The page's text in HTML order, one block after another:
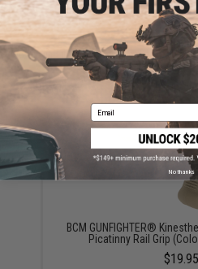
ADD TO CART
Did you find this product somewhere else for
YOU MAY ALSO NEED
BCM GUNFIGHTER®
Picatinny Rail Grip
$19.95
Email
No thanks